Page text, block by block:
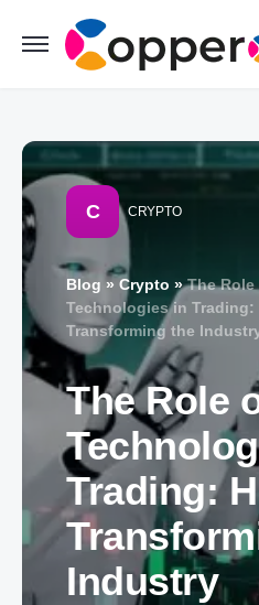
C CRYPTO
Blog » Crypto »The
Technologies in Trading:
Transforming the
The Role
Trading:
Industry